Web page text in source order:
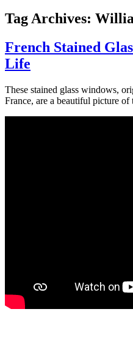
Tag Archives:
French Stained
Life
These stained glass windows,
France, are a beautiful picture